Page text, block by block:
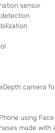
sensor
camera
using
made with